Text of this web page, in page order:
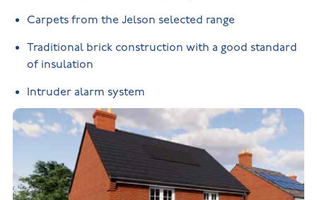
Carpets from the Jelson selected range
Traditional brick construction with a good standard
of insulation
Intruder alarm system